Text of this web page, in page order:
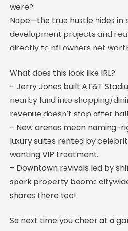
were?
Nope—the true hustle hides in
development projects and
directly to nfl owners net
What does this look like IRL?
– Jerry Jones built AT&T
nearby land into shopping/
revenue doesn’t stop after
– New arenas mean naming-
luxury suites rented by
wanting VIP treatment.
– Downtown revivals led by
spark property booms
shares there too!
So next time you cheer at a